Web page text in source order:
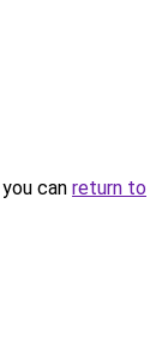
can return to